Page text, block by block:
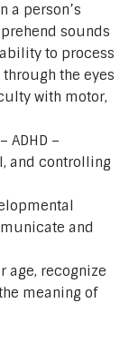
a person’s
sounds
to process
the eyes
with motor,
ADHD –
and controlling
and
age, recognize
meaning of